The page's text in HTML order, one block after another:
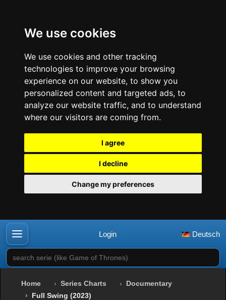
We use cookies
We use cookies and other tracking
technologies to improve your browsing
experience on our website, to show you
personalized content and targeted ads, to
analyze our website traffic, and to understand
where our visitors are coming from.
I agree
I decline
Change my preferences
Login Deutsch
search serie (like Game of Thrones)
Home Series Charts
Documentary
Full Swing (2023)